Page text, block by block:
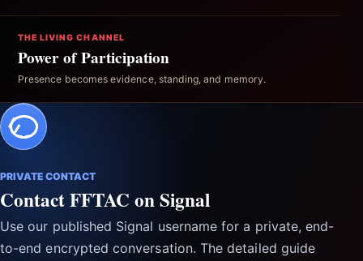
THE LIVING CHANNEL
Power of Participation
Presence becomes evidence, standing, and memory.
PRIVATE CONTACT
Contact FFTAC on Signal
Use our published Signal username for a private, end-
to-end encrypted conversation. The detailed guide